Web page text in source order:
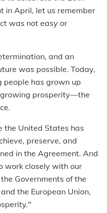
in April, let us remember
was not easy or
and an
was possible. Today,
people has grown up
prosperity—the
the United States has
preserve, and
in the Agreement. And
work closely with our
Governments of the
the European Union,